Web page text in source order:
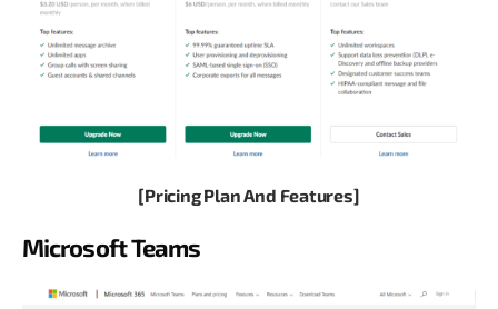
[Pricing Plan And Features]
Microsoft Teams